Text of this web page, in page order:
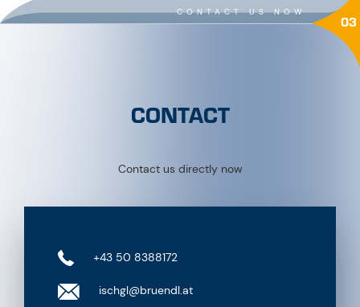
CONTACT US NOW 03
CONTACT
Contact us directly now
+43 50 8388172
ischgl@bruendl.at